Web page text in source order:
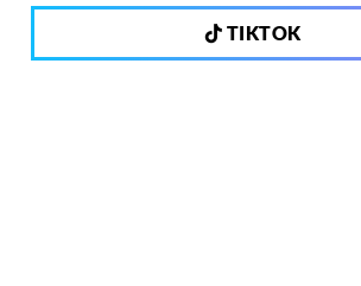
TIKTOK